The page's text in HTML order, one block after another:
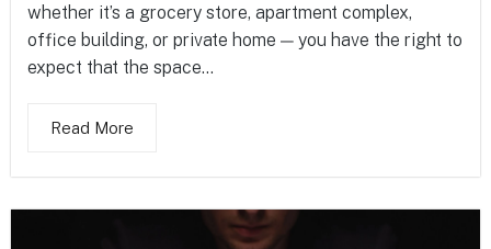
whether it’s a grocery store, apartment complex,
office building, or private home — you have the right to
expect that the space...
Read More